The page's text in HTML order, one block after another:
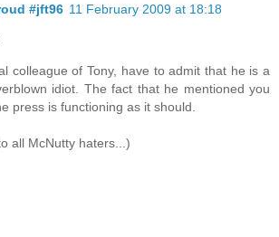
#jft96 11 February 2009 at 18:18
colleague of Tony, have to admit that he is a
idiot. The fact that he mentioned you
press is functioning as it should.
all McNutty haters...)